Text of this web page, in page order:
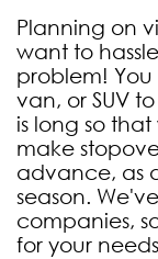
Planning on
want to
problem!
van, or SUV
is long so
make
advance, as
season.
companies,
for your